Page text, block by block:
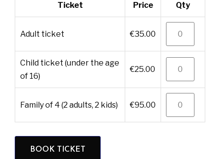
Ticket Price Qty
adult ticket €35.00
child ticket (under the age
of 16)
€25.00
family of 4 (2 adults, 2 kids) €95.00
BOOK TICKET